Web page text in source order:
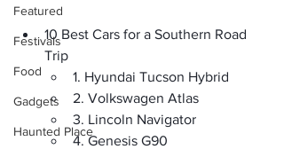
Featured
Festivals
Food
Gadgets
Haunted Place
10 Best Cars for a Southern Road
Trip
1. Hyundai Tucson Hybrid
2. Volkswagen Atlas
3. Lincoln Navigator
4. Genesis G90